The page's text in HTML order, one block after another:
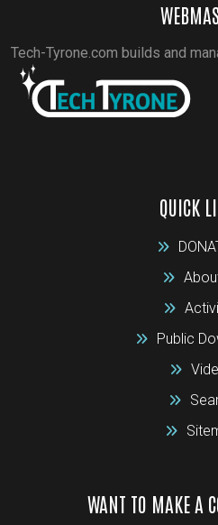
Tech-Tyrone.com builds and
QUICK
Public
WANT TO MAKE A